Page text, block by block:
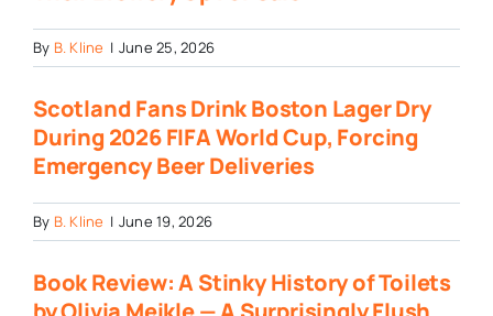
By B. Kline | June 25, 2026
Scotland Fans Drink Boston Lager Dry
During 2026 FIFA World Cup, Forcing
Emergency Beer Deliveries
By B. Kline | June 19, 2026
Book Review: A Stinky History of Toilets